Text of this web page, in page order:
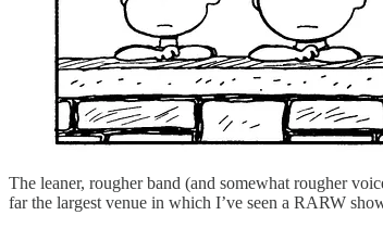
The leaner, rougher band (and somewhat rougher
far the largest venue in which I’ve seen a RARW